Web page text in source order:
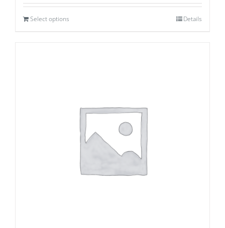
Select options Details